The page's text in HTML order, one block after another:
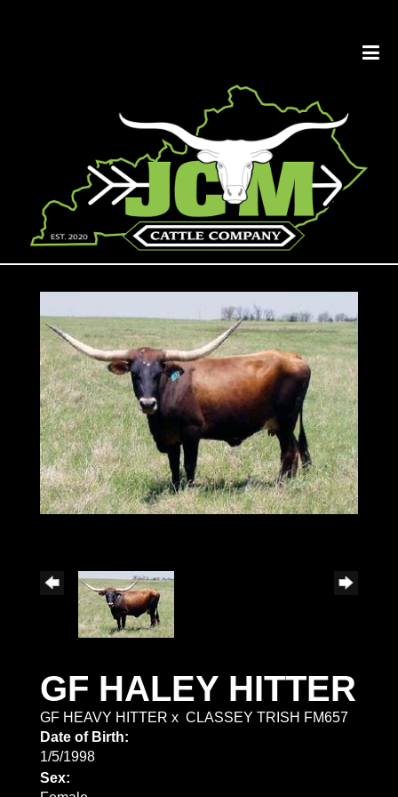
GF HALEY HITTER
GF HEAVY HITTER x CLASSEY TRISH FM657
Date of Birth:
1/5/1998
Sex: